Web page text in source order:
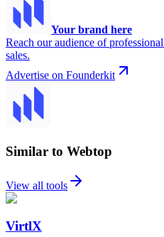
Your brand here
Reach our audience of
sales.
Advertise on Founderkit
Similar to Webtop
View all tools
VirtlX